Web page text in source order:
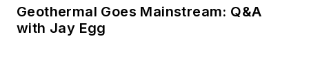
Geothermal Goes Mainstream: Q&A
with Jay Egg